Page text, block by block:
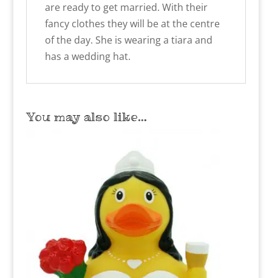
are ready to get married. With their
fancy clothes they will be at the centre
of the day. She is wearing a tiara and
has a wedding hat.
You may also like…